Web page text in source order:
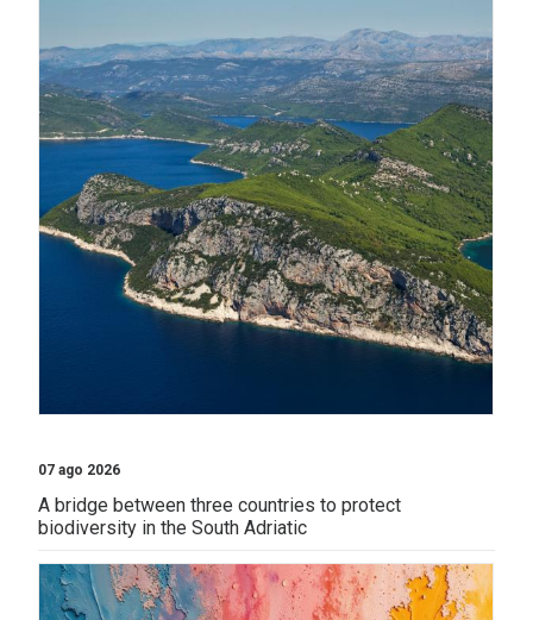
07 ago 2026
A bridge between three countries to protect
biodiversity in the South Adriatic